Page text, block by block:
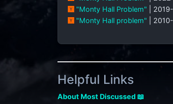
"Monty Hall Problem" |
"Monty Hall problem" |
Helpful Links
About Most Discussed 📖